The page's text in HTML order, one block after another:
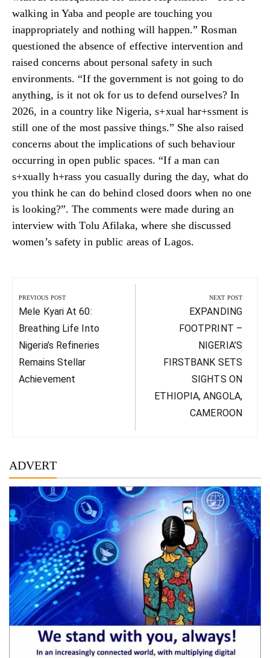
walking in Yaba and people are touching you
inappropriately and nothing will happen.” Rosman
questioned the absence of effective intervention and
raised concerns about personal safety in such
environments. “If the government is not going to do
anything, is it not ok for us to defend ourselves? In
2026, in a country like Nigeria, s+xual har+ssment is
still one of the most passive things.” She also raised
concerns about the implications of such behaviour
occurring in open public spaces. “If a man can
s+xually h+rass you casually during the day, what do
you think he can do behind closed doors when no one
is looking?”. The comments were made during an
interview with Tolu Afilaka, where she discussed
women’s safety in public areas of Lagos.
navigation
PREVIOUS POST
Previous
Post:
Mele Kyari At 60:
Breathing Life Into
Nigeria’s Refineries
Remains Stellar
Achievement
NEXT POST
Next
Post:
EXPANDING
FOOTPRINT –
NIGERIA’S
FIRSTBANK SETS
SIGHTS ON
ETHIOPIA, ANGOLA,
CAMEROON
ADVERT